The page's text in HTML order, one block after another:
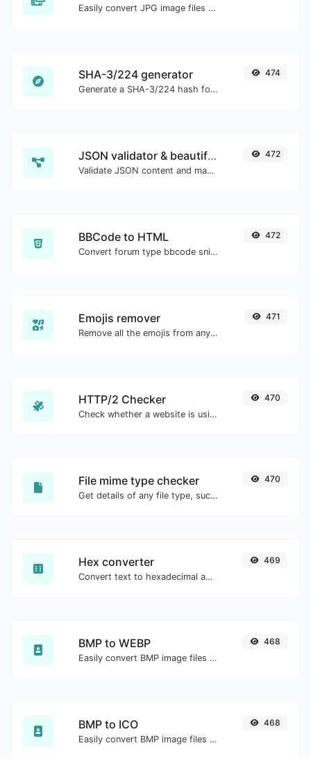
Easily convert JPG image files to PNG.
SHA-3/224 generator
Generate a SHA-3/224 hash for any string input.
474
JSON validator & beautifier
Validate JSON content and make it looks good.
472
BBCode to HTML
Convert forum type bbcode snippets to raw HTML code.
472
Emojis remover
Remove all the emojis from any given text with ease.
471
HTTP/2 Checker
Check whether a website is using the new HTTP/2 protocol or not.
470
File mime type checker
Get details of any file type, such as the mime type or last edit date.
470
Hex converter
Convert text to hexadecimal and the other way for any string input.
469
BMP to WEBP
Easily convert BMP image files to WEBP.
468
BMP to ICO
Easily convert BMP image files to ICO.
468